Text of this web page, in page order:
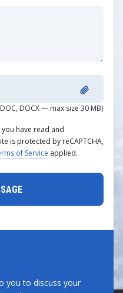
you to discuss your
DOCX — max size 30 MB)
have read and
is protected by reCAPTCHA,
of Service applied.